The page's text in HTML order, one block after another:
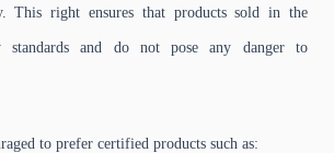
This right ensures that products sold in the
standards and do not pose any danger to
to prefer certified products such as: